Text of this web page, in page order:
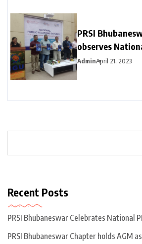
PRSI
observes
Relations Day
AdminApril 21, 2023
Recent Posts
PRSI Bhubaneswar Celebrates National
PRSI Bhubaneswar Chapter holds AGM